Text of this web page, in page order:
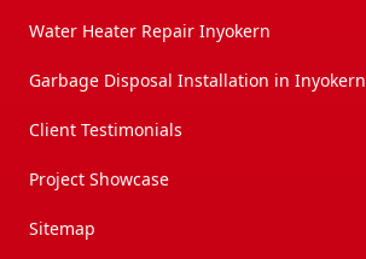
Water Heater Repair Inyokern
Garbage Disposal Installation in Inyokern
Client Testimonials
Project Showcase
Sitemap